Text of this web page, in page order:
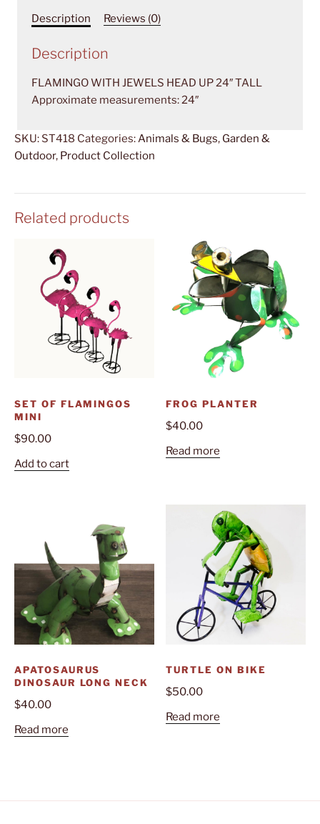
Description Reviews (0)
Description
FLAMINGO WITH JEWELS HEAD UP 24″ TALL
Approximate measurements: 24″
SKU: ST418 Categories: Animals & Bugs, Garden &
Outdoor, Product Collection
Related products
SET OF FLAMINGOS
MINI
$90.00
Add to cart
FROG PLANTER
$40.00
Read more
APATOSAURUS
DINOSAUR LONG NECK
$40.00
Read more
TURTLE ON BIKE
$50.00
Read more